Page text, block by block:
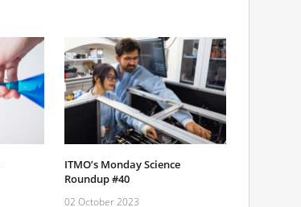
ITMO’s Monday Science
Roundup #40
02 October 2023